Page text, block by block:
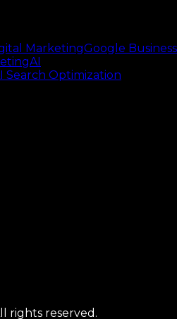
MarketingGoogle Business
AI
Search Optimization
rights reserved.